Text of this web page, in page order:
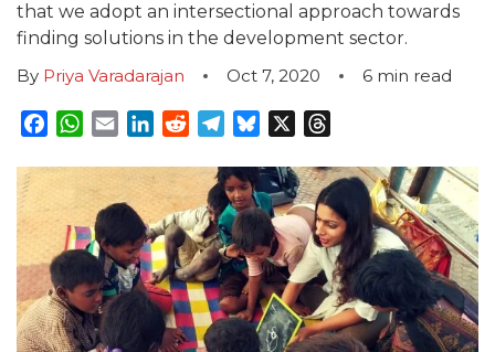
that we adopt an intersectional approach towards
finding solutions in the development sector.
By Priya Varadarajan Oct 7, 2020 6 min read
Facebook
WhatsApp
EmailLinkedInRedditTelegram
Bluesky